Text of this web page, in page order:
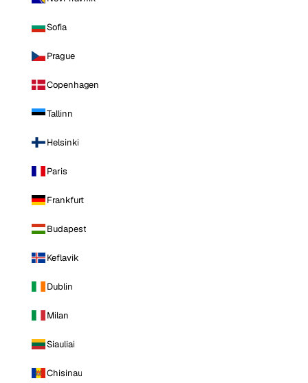
Sofia
Prague
Copenhagen
Tallinn
Helsinki
Paris
Frankfurt
Budapest
Keflavik
Dublin
Milan
Siauliai
Chisinau